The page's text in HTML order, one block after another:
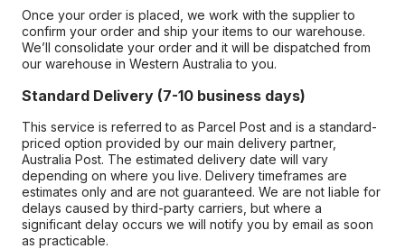
Once your order is placed, we work with the supplier to
confirm your order and ship your items to our warehouse.
We’ll consolidate your order and it will be dispatched from
our warehouse in Western Australia to you.
Standard Delivery (7-10 business days)
This service is referred to as Parcel Post and is a standard-
priced option provided by our main delivery partner,
Australia Post. The estimated delivery date will vary
depending on where you live. Delivery timeframes are
estimates only and are not guaranteed. We are not liable for
delays caused by third-party carriers, but where a
significant delay occurs we will notify you by email as soon
as practicable.